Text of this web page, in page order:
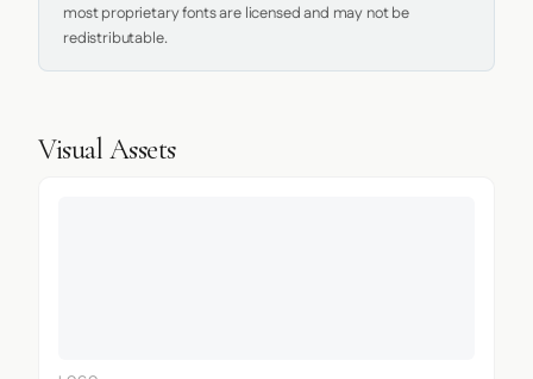
most proprietary fonts are licensed and may not be
redistributable.
Visual Assets